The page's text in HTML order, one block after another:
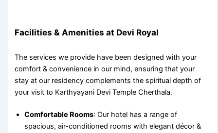
Facilities & Amenities at Devi Royal
The services we provide have been designed with your
comfort & convenience in our mind, ensuring that your
stay at our residency complements the spiritual depth of
your visit to Karthyayani Devi Temple Cherthala.
Comfortable Rooms: Our hotel has a range of
spacious, air-conditioned rooms with elegant décor &